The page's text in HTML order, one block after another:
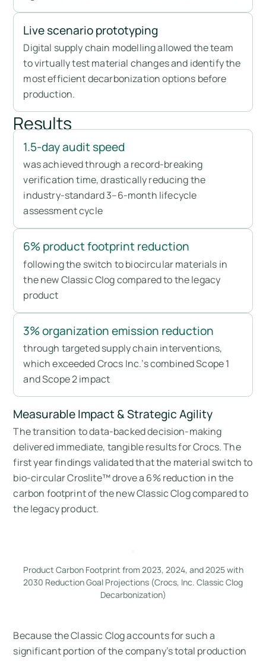
Live scenario prototyping
Digital supply chain modelling allowed the team
to virtually test material changes and identify the
most efficient decarbonization options before
production.
Results
1.5-day audit speed
was achieved through a record-breaking
verification time, drastically reducing the
industry-standard 3–6-month lifecycle
assessment cycle
6% product footprint reduction
following the switch to biocircular materials in
the new Classic Clog compared to the legacy
product
3% organization emission reduction
through targeted supply chain interventions,
which exceeded Crocs Inc.’s combined Scope 1
and Scope 2 impact
Measurable Impact & Strategic Agility
The transition to data-backed decision-making
delivered immediate, tangible results for Crocs. The
first year findings validated that the material switch to
bio-circular Croslite™ drove a 6% reduction in the
carbon footprint of the new Classic Clog compared to
the legacy product.
Product Carbon Footprint from 2023, 2024, and 2025 with
2030 Reduction Goal Projections (Crocs, Inc. Classic Clog
Decarbonization)
Because the Classic Clog accounts for such a
significant portion of the company’s total production